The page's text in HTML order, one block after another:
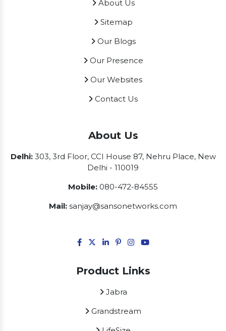
About Us
Sitemap
Our Blogs
Our Presence
Our Websites
Contact Us
About Us
Delhi:303, 3rd Floor, CCI House 87, Nehru Place, New
Delhi - 110019
Mobile: 080-472-84555
Mail: sanjay@sansonetworks.com
Product Links
Jabra
Grandstream